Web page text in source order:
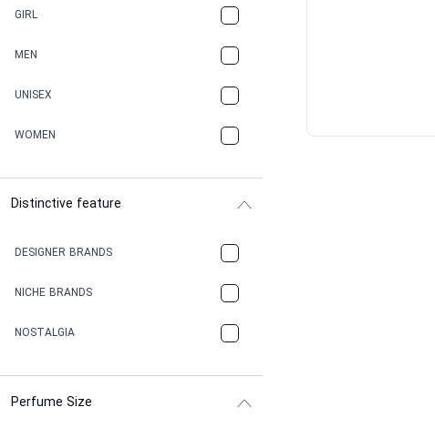
GIRL
MEN
UNISEX
WOMEN
Distinctive feature
DESIGNER BRANDS
NICHE BRANDS
NOSTALGIA
Perfume Size